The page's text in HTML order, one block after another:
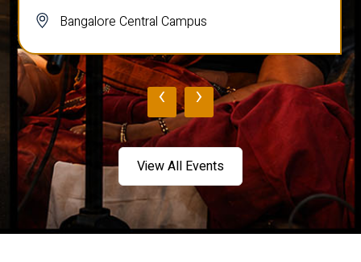
Bangalore Central Campus
‹ ›
View All Events